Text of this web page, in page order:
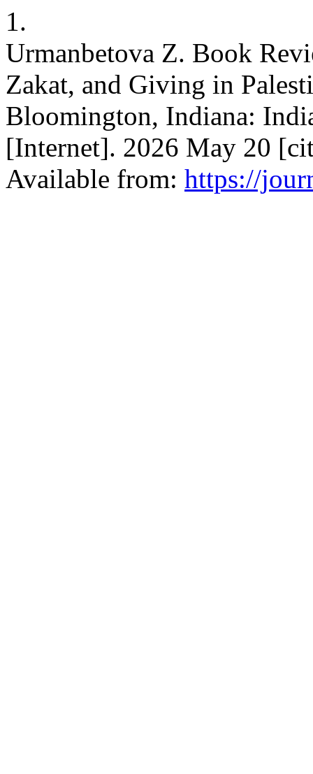
1.
Urmanbetova Z. Book
Zakat, and Giving in
Bloomington, Indiana:
[Internet]. 2026 May 20
Available from: https://